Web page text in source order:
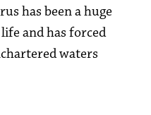
has been a huge
and has forced
waters